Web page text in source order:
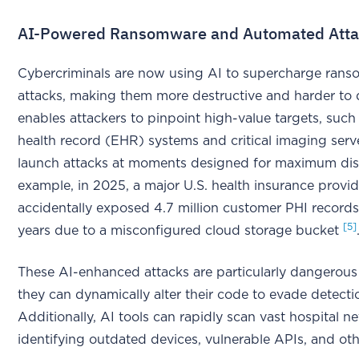
AI-Powered Ransomware and Automated
Cybercriminals are now using AI to supercharge
attacks, making them more destructive and harder to
enables attackers to pinpoint high-value targets, such
health record (EHR) systems and critical imaging
launch attacks at moments designed for maximum
example, in 2025, a major U.S. health insurance
accidentally exposed 4.7 million customer PHI
years due to a misconfigured cloud storage bucket [5]
These AI-enhanced attacks are particularly
they can dynamically alter their code to evade
Additionally, AI tools can rapidly scan vast hospital
identifying outdated devices, vulnerable APIs, and